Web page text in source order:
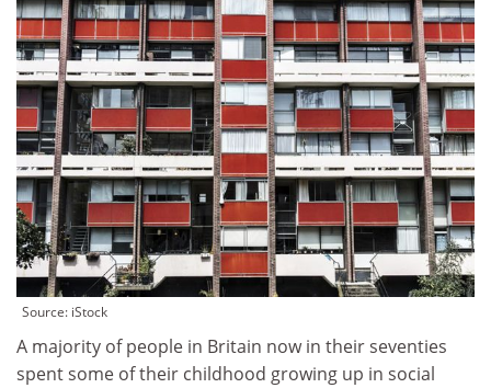
Source: iStock
A majority of people in Britain now in their seventies
spent some of their childhood growing up in social